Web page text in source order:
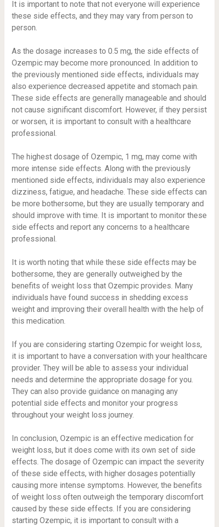
It is important to note that not everyone will experience
these side effects, and they may vary from person to
person.
As the dosage increases to 0.5 mg, the side effects of
Ozempic may become more pronounced. In addition to
the previously mentioned side effects, individuals may
also experience decreased appetite and stomach pain.
These side effects are generally manageable and should
not cause significant discomfort. However, if they persist
or worsen, it is important to consult with a healthcare
professional.
The highest dosage of Ozempic, 1 mg, may come with
more intense side effects. Along with the previously
mentioned side effects, individuals may also experience
dizziness, fatigue, and headache. These side effects can
be more bothersome, but they are usually temporary and
should improve with time. It is important to monitor these
side effects and report any concerns to a healthcare
professional.
It is worth noting that while these side effects may be
bothersome, they are generally outweighed by the
benefits of weight loss that Ozempic provides. Many
individuals have found success in shedding excess
weight and improving their overall health with the help of
this medication.
If you are considering starting Ozempic for weight loss,
it is important to have a conversation with your healthcare
provider. They will be able to assess your individual
needs and determine the appropriate dosage for you.
They can also provide guidance on managing any
potential side effects and monitor your progress
throughout your weight loss journey.
In conclusion, Ozempic is an effective medication for
weight loss, but it does come with its own set of side
effects. The dosage of Ozempic can impact the severity
of these side effects, with higher dosages potentially
causing more intense symptoms. However, the benefits
of weight loss often outweigh the temporary discomfort
caused by these side effects. If you are considering
starting Ozempic, it is important to consult with a